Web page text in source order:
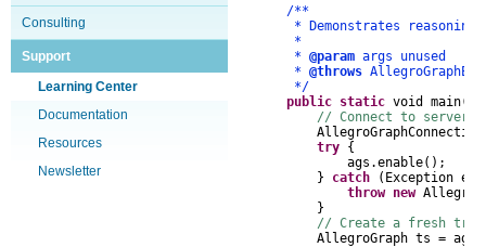
Consulting
Support
Learning Center
Documentation
Resources
Newsletter
/**
* Demonstrates reasoning
*
* @param args unused
* @throws
*/
public static void main(
// Connect to server,
AllegroGraphConnection
try {
ags .enable();
}
catch ( Exception e
throw new
}
// Create a fresh
AllegroGraph ts = ags